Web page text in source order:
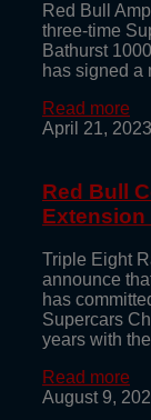
Red Bull
three-time
Bathurst
has signed a
Read more
April 21, 2023
Red Bull
Extension
Triple Eight
announce
has
Supercars
years with
Read more
August 9,